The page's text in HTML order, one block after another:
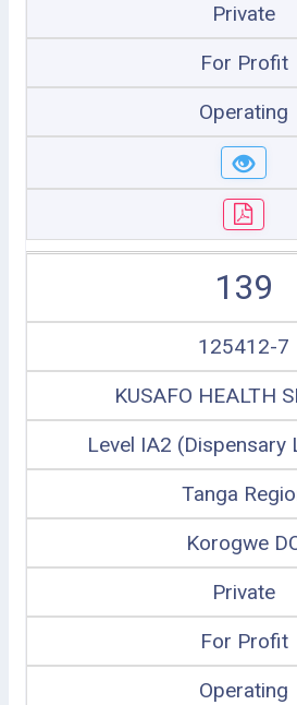
Private
For Profit
Operating
139
125412-7
KUSAFO HEALTH
Level IA2 (Dispensary
Tanga
Korogwe
Private
For Profit
Operating